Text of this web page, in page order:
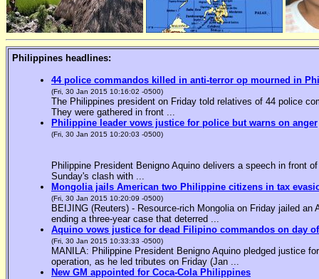
Philippines headlines:
44 police commandos killed in anti-terror op mourned in
(Fri, 30 Jan 2015 10:16:02 -0500)
The Philippines president on Friday told relatives of 44 police
They were gathered in front ...
Philippine leader vows justice for police but warns on anger
(Fri, 30 Jan 2015 10:20:03 -0500)
Philippine President Benigno Aquino delivers a speech in front
Sunday's clash with ...
Mongolia jails American two Philippine citizens in tax
(Fri, 30 Jan 2015 10:20:09 -0500)
BEIJING (Reuters) - Resource-rich Mongolia on Friday jailed
ending a three-year case that deterred ...
Aquino vows justice for dead Filipino commandos on day
(Fri, 30 Jan 2015 10:33:33 -0500)
MANILA: Philippine President Benigno Aquino pledged justice
operation, as he led tributes on Friday (Jan ...
New GM appointed for Coca-Cola Philippines